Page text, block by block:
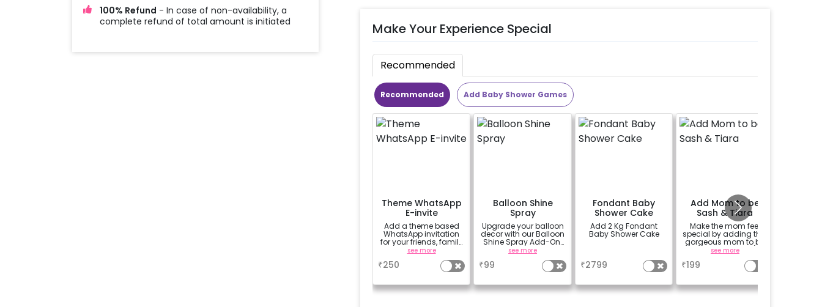
100% Refund - In case of non-availability, a
complete refund of total amount is initiated
Make Your Experience Special
Recommended
Recommended Add Baby Shower Games
Theme WhatsApp
E-invite
Add a theme based
WhatsApp invitation
for your friends, family
& everyone attending
see more
₹250
Balloon Shine
Spray
Upgrade your balloon
decor with our Balloon
Shine Spray Add-On!
Achieve a glossy,
long-lasting finish for
a sparkling
celebration.
for outdoor use, it
see more
₹99
Fondant Baby
Shower Cake
Add 2 Kg Fondant
Baby Shower Cake
₹2799
Add Mom to be
Sash & Tiara
Make the mom feel
special by adding this
gorgeous mom to be
sash and tiara (
design depends on
availability )
see more
₹199